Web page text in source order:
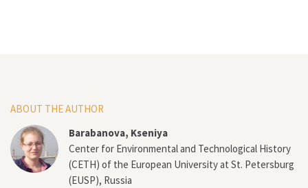
ABOUT THE AUTHOR
Barabanova, Kseniya
Center for Environmental and Technological History
(CETH) of the European University at St. Petersburg
(EUSP), Russia